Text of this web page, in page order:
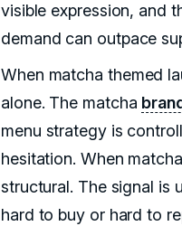
visible expression, and
demand can outpace
When matcha themed
alone. The matcha
menu strategy is
hesitation. When
structural. The signal is
hard to buy or hard to